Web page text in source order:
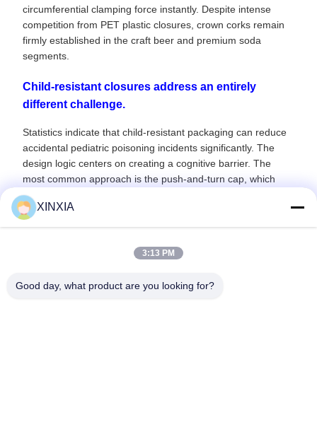
circumferential clamping force instantly. Despite intense
competition from PET plastic closures, crown corks remain
firmly established in the craft beer and premium soda
segments.
Child-resistant closures address an entirely
different challenge.
Statistics indicate that child-resistant packaging can reduce
accidental pediatric poisoning incidents significantly. The
design logic centers on creating a cognitive barrier. The
most common approach is the push-and-turn cap, which
requires simultaneous downward pressure and rotation. This
combination is muscle memory for adults but presents a
natural obstacle to young children's cognitive development
and rock-and-turn designs, all serving as critical safety
medications.
XINXIA
3:13 PM
Good day, what product are you looking for?